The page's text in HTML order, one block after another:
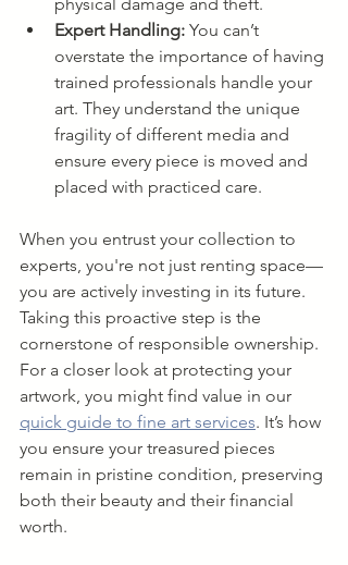
Expert Handling: You can’t
overstate the importance of having
trained professionals handle your
art. They understand the unique
fragility of different media and
ensure every piece is moved and
placed with practiced care.
When you entrust your collection to
experts, you're not just renting space—
you are actively investing in its future.
Taking this proactive step is the
cornerstone of responsible ownership.
For a closer look at protecting your
artwork, you might find value in our
quick guide to fine art services. It’s how
you ensure your treasured pieces
remain in pristine condition, preserving
both their beauty and their financial
worth.